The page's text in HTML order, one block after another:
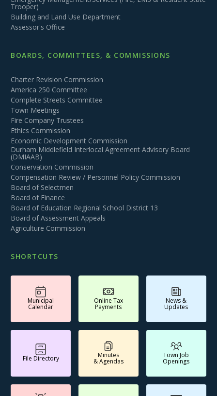
Trooper)
Building and Land Use Department
Assessor's Office
BOARDS, COMMITTEES, & COMMISSIONS
Charter Revision Commission
America 250 Committee
Complete Streets Committee
Town Meetings
Fire Company Trustees
Ethics Commission
Economic Development Commission
Durham Middlefield Interlocal Agreement Advisory Board
(DMIAAB)
Conservation Commission
Compensation Review / Personnel Policy Commission
Board of Selectmen
Board of Finance
Board of Education Regional School District 13
Board of Assessment Appeals
Agriculture Commission
SHORTCUTS
Municipal
Calendar
Online Tax
Payments
News &
Updates
File Directory Minutes
& Agendas
Town Job
Openings